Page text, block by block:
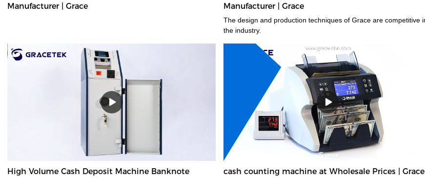
Manufacturer | Grace
Manufacturer | Grace
The design and production techniques of Grace are competitive in
the industry.
High Volume Cash Deposit Machine Banknote
cash counting machine at Wholesale Prices | Grace